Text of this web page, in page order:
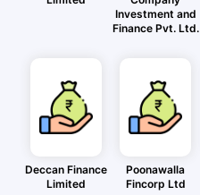
Investment and
Finance Pvt. Ltd.
Deccan Finance
Limited
Poonawalla
Fincorp Ltd